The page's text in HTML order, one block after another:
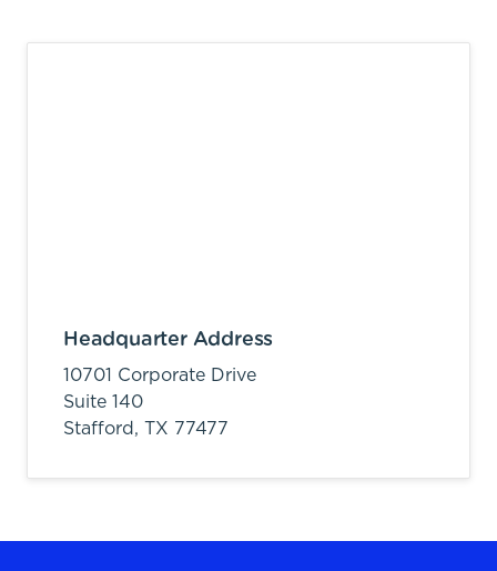
Headquarter Address
10701 Corporate Drive
Suite 140
Stafford, TX 77477